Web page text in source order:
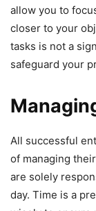
allow you to
closer to your
tasks is not a
safeguard your
All successful
of managing
are solely
day. Time is a